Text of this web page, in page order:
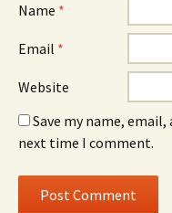
Name *
Email *
Website
Save my name,
next time I comment.